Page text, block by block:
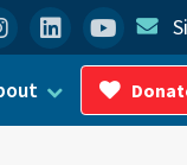
Instagram
Linkedin
Toggle